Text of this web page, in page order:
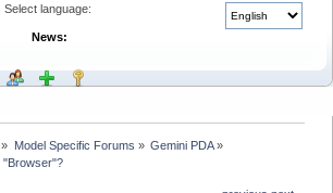
Select language:
News:
» Model Specific Forums » Gemini PDA»
"Browser"?